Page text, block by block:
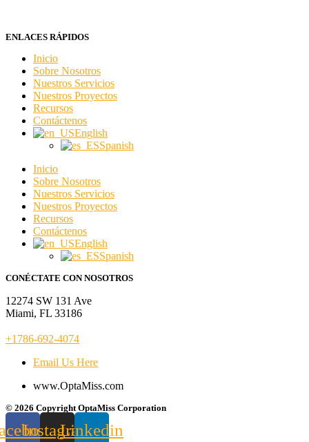
ENLACES RÁPIDOS
Inicio
Sobre Nosotros
Nuestros Servicios
Nuestros Proyectos
Recursos
Contáctenos
English
Spanish
Inicio
Sobre Nosotros
Nuestros Servicios
Nuestros Proyectos
Recursos
Contáctenos
English
Spanish
CONÉCTATE CON NOSOTROS
12274 SW 131 Ave
Miami, FL 33186
+1786-692-4074
Email Us Here
www.OptaMiss.com
© 2026 Copyright OptaMiss Corporation
InstagramLinkedin